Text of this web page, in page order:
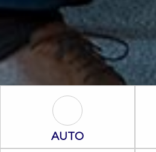
Auto Icon
AUTO